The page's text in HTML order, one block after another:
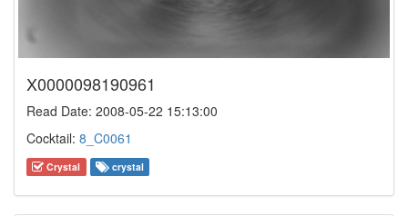
X0000098190961
Read Date: 2008-05-22 15:13:00
Cocktail: 8_C0061
Crystal crystal